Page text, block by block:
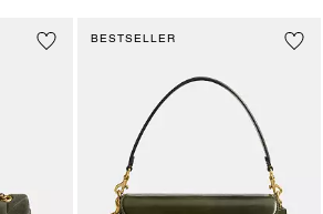
BESTSELLER